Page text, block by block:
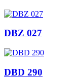
DBZ 027
DBD 290